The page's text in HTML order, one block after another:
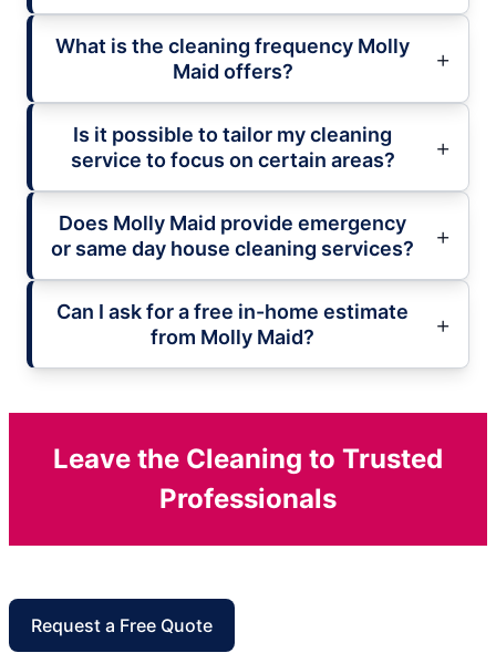
What is the cleaning frequency Molly
Maid offers?
Is it possible to tailor my cleaning
service to focus on certain areas?
Does Molly Maid provide emergency
or same day house cleaning services?
Can I ask for a free in-home estimate
from Molly Maid?
Leave the Cleaning to Trusted
Professionals
Request a Free Quote